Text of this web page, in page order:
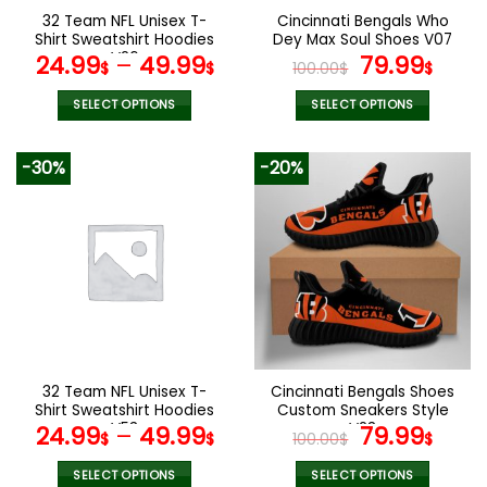
the
product
page
the
product
page
32 Team NFL Unisex T-
Shirt Sweatshirt Hoodies
V26
24.99$– 49.99$
SELECT OPTIONS
variants.
The
options
the
product
page
Cincinnati Bengals Who
Dey Max Soul Shoes V07
100.00$ Original
price
was:
79.99$
SELECT OPTIONS
product
has
multiple
variants.
The
may
be
chosen
on
product
page
-30%
32 Team NFL Unisex T-
Shirt Sweatshirt Hoodies
V53
24.99$– 49.99$
SELECT OPTIONS
-20%
Cincinnati Bengals Shoes
Custom Sneakers Style
V23
100.00$ Original
price
79.99$
SELECT OPTIONS